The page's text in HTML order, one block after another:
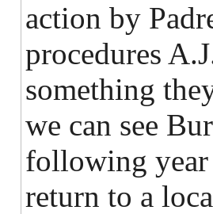
action by
procedures
something
we can see
following year
return to a